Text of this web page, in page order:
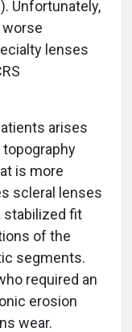
Unfortunately,
lenses
arises
topography
is more
scleral lenses
stabilized fit
of the
segments.
required an
erosion
wear.